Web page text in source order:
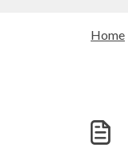
Home